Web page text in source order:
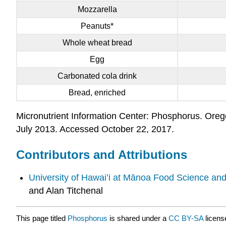
Mozzarella
Peanuts*
Whole wheat bread
Egg
Carbonated cola drink
Bread, enriched
Micronutrient Information Center: Phosphorus.
July 2013. Accessed October 22, 2017.
Contributors and Attributions
University of Hawai’i at Mānoa Food Science
and Alan Titchenal
This page titled Phosphorus is shared under a CC BY-SA